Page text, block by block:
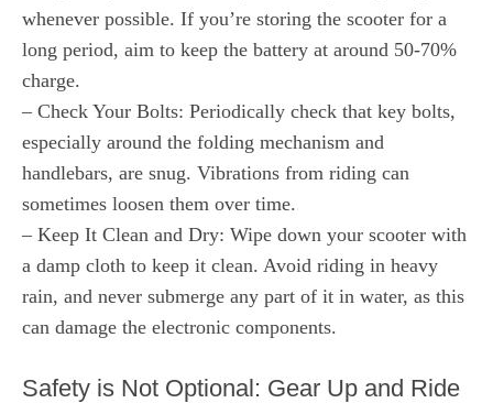
whenever possible. If you’re storing the scooter for a
long period, aim to keep the battery at around 50-70%
charge.
– Check Your Bolts: Periodically check that key bolts,
especially around the folding mechanism and
handlebars, are snug. Vibrations from riding can
sometimes loosen them over time.
– Keep It Clean and Dry: Wipe down your scooter with
a damp cloth to keep it clean. Avoid riding in heavy
rain, and never submerge any part of it in water, as this
can damage the electronic components.
Safety is Not Optional: Gear Up and Ride